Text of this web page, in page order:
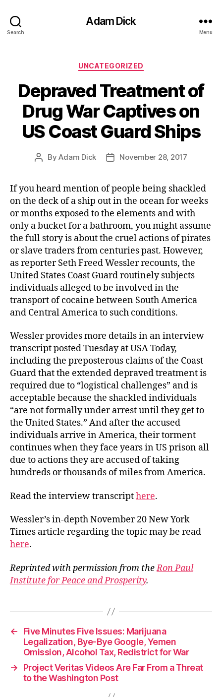
Search
Adam Dick
Menu
Categories
UNCATEGORIZED
Depraved Treatment of
Drug War Captives on
US Coast Guard Ships
PostByAdam Dick
PostNovember 28, 2017
If you heard mention of people being shackled
on the deck of a ship out in the ocean for weeks
or months exposed to the elements and with
only a bucket for a bathroom, you might assume
the full story is about the cruel actions of pirates
or slave traders from centuries past. However,
as reporter Seth Freed Wessler recounts, the
United States Coast Guard routinely subjects
individuals alleged to be involved in the
transport of cocaine between South America
and Central America to such conditions.
Wessler provides more details in an interview
transcript posted Tuesday at USA Today,
including the preposterous claims of the Coast
Guard that the extended depraved treatment is
required due to “logistical challenges” and is
acceptable because the shackled individuals
“are not formally under arrest until they get to
the United States.” And after the accused
individuals arrive in America, their torment
continues when they face years in US prison all
due to actions they are accused of taking
hundreds or thousands of miles from America.
Read the interview transcripthere.
Wessler’s in-depth November 20 New York
Times article regarding the topic may be read
here.
Reprinted with permission from theRon Paul
Institute for Peace and Prosperity.
←
Five Minutes Five Issues: Marijuana
Legalization, Bye-Bye Google, Yemen
Omission, Alcohol Tax, Redistrict for War
→
Project Veritas Videos Are Far From a Threat
to the Washington Post